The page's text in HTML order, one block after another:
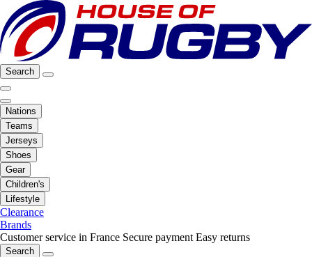
Search
Nations
Teams
Jerseys
Shoes
Gear
Children's
Lifestyle
Clearance
Brands
Customer service in France Secure payment Easy returns
Search